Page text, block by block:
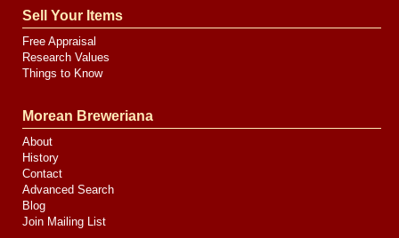
Sell Your Items
Free Appraisal
Research Values
Things to Know
Morean Breweriana
About
History
Contact
Advanced Search
Blog
Join Mailing List